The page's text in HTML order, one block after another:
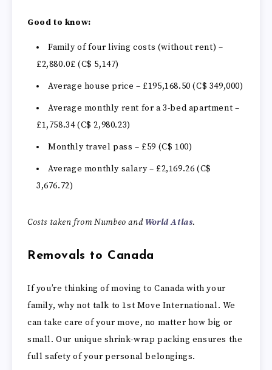
Good to know:
Family of four living costs (without rent) –
£2,880.0£ (C$ 5,147)
Average house price – £195,168.50 (C$ 349,000)
Average monthly rent for a 3-bed apartment –
£1,758.34 (C$ 2,980.23)
Monthly travel pass – £59 (C$ 100)
Average monthly salary – £2,169.26 (C$
3,676.72)
Costs taken from Numbeo and World Atlas.
Removals to Canada
If you’re thinking of moving to Canada with your
family, why not talk to 1st Move International. We
can take care of your move, no matter how big or
small. Our unique shrink-wrap packing ensures the
full safety of your personal belongings.